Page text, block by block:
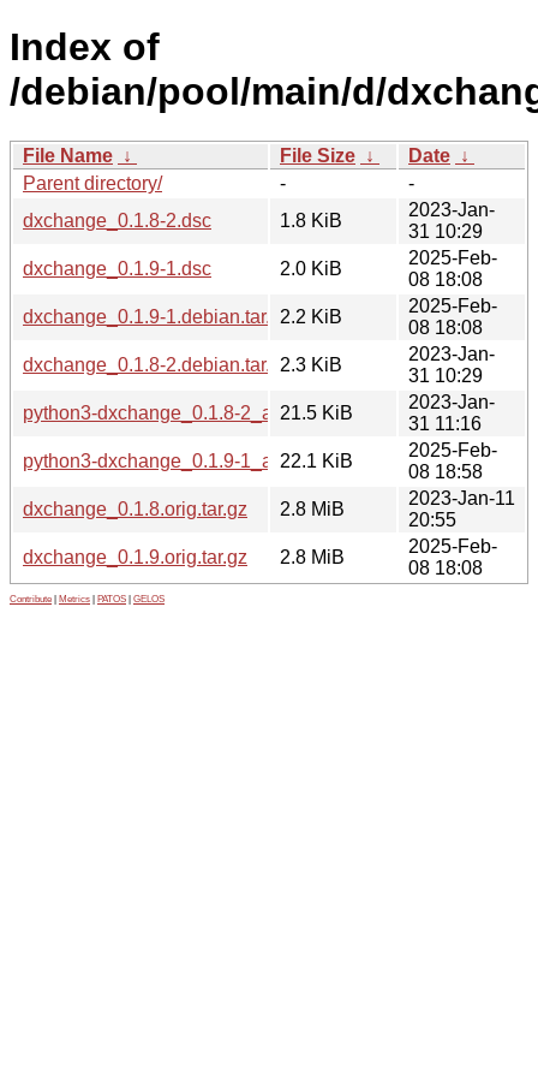
Index of
/debian/pool/main/d/
File Name ↓ File Size ↓ Date ↓
Parent directory/
-
-
dxchange_0.1.8-2.dsc
1.8 KiB
2023-Jan-
31 10:29
dxchange_0.1.9-1.dsc
2.0 KiB
2025-Feb-
08 18:08
dxchange_0.1.9-1.debian.tar.xz2.2 KiB
2025-Feb-
08 18:08
dxchange_0.1.8-2.debian.tar.xz2.3 KiB
2023-Jan-
31 10:29
python3-dxchange_0.1.8-2_all.deb21.5 KiB
2023-Jan-
31 11:16
python3-dxchange_0.1.9-1_all.deb22.1 KiB
2025-Feb-
08 18:58
dxchange_0.1.8.orig.tar.gz
2.8 MiB
2023-Jan-11
20:55
dxchange_0.1.9.orig.tar.gz
2.8 MiB
2025-Feb-
08 18:08
Contribute Metrics PATOS GELOS